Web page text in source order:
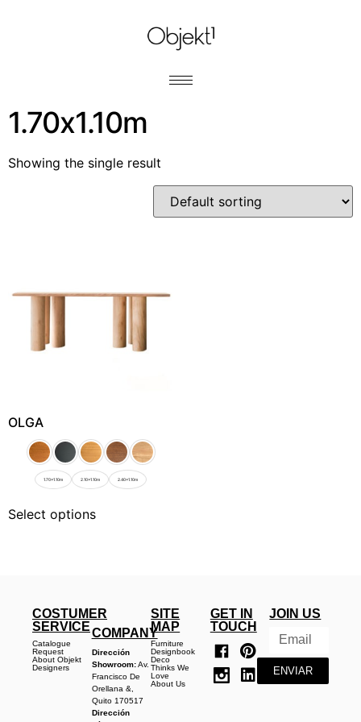
1.70x1.10m
Showing the single result
OLGA
1.70x1.10m 2.10x1.10m 2.40x1.10m
Select options
COSTUMER
SERVICE
Catalogue
Request
About Objekt
Designers
COMPANY
Dirección
Showroom:Av.
Francisco De
Orellana &,
Quito 170517
Dirección
SITE
MAP
Furniture
Designbook
Deco
Thinks We
Love
About Us
GET IN
TOUCH
JOIN US
ENVIAR